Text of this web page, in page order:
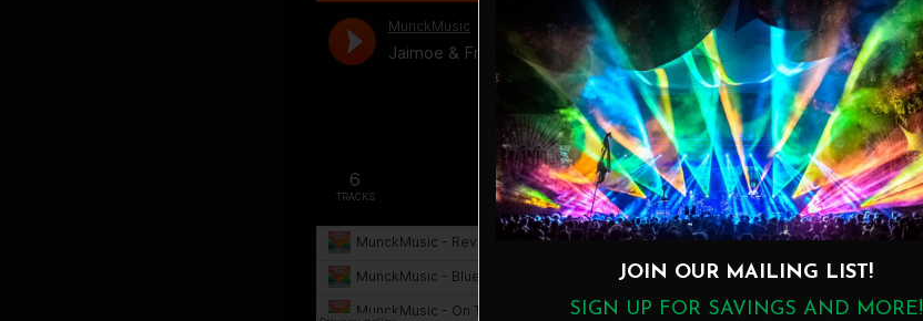
JOIN OUR MAILING LIST!
SIGN UP FOR SAVINGS AND MORE!